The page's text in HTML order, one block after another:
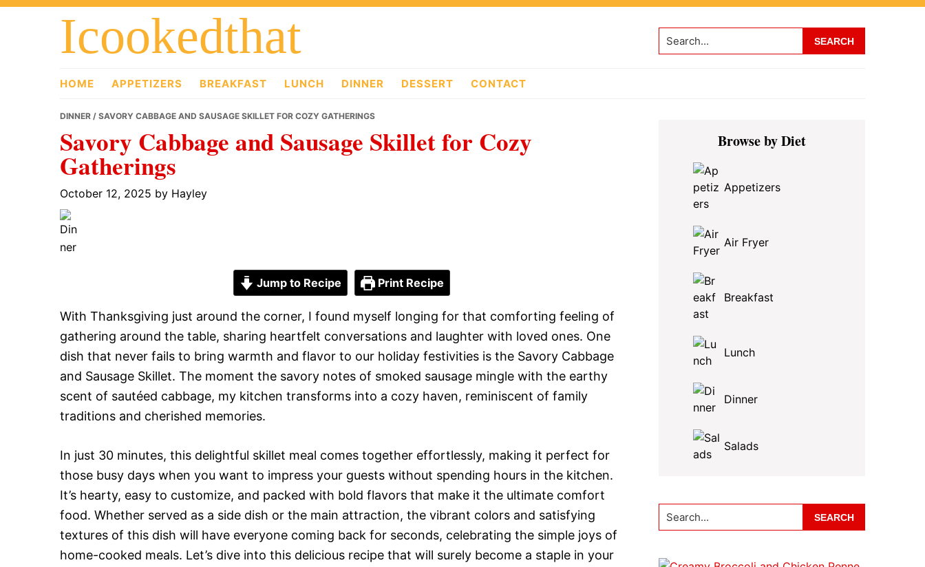
Skip
Skip
Skip
Icookedthat Search...
HOME APPETIZERS BREAKFAST LUNCH DINNER DESSERT CONTACT
DINNER / SAVORY CABBAGE AND SAUSAGE SKILLET FOR COZY GATHERINGS
Savory Cabbage and Sausage Skillet for Cozy
Gatherings
October 12, 2025 by Hayley
Jump to Recipe Print Recipe
With Thanksgiving just around the corner, I found myself longing for that comforting feeling of
gathering around the table, sharing heartfelt conversations and laughter with loved ones. One
dish that never fails to bring warmth and flavor to our holiday festivities is the Savory Cabbage
and Sausage Skillet. The moment the savory notes of smoked sausage mingle with the earthy
scent of sautéed cabbage, my kitchen transforms into a cozy haven, reminiscent of family
traditions and cherished memories.
In just 30 minutes, this delightful skillet meal comes together effortlessly, making it perfect for
those busy days when you want to impress your guests without spending hours in the kitchen.
It’s hearty, easy to customize, and packed with bold flavors that make it the ultimate comfort
food. Whether served as a side dish or the main attraction, the vibrant colors and satisfying
textures of this dish will have everyone coming back for seconds, celebrating the simple joys of
home-cooked meals. Let’s dive into this delicious recipe that will surely become a staple in your
Primary
SidebarBrowse by Diet
Appetizers
Air Fryer
Breakfast
Lunch
Dinner
Salads
Search...